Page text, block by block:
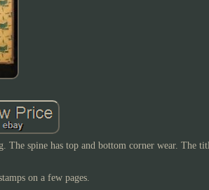
The spine has top and bottom corner wear. The
on a few pages.